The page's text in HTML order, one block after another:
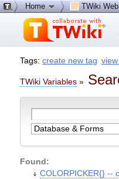
Tags:create new tag
TWiki Variables »
Found:
COLORPICKER{} --
Home TWiki